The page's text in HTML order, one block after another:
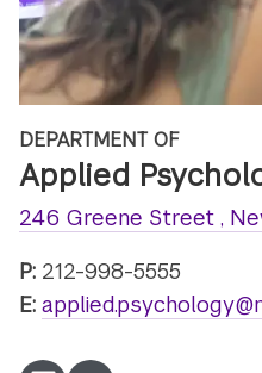
DEPARTMENT OF
Applied
246 Greene Street ,
P: 212-998-5555
E: